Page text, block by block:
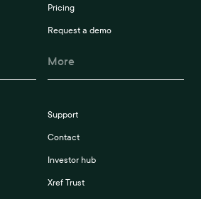
Pricing
Request a demo
More
Support
Contact
Investor hub
Xref Trust